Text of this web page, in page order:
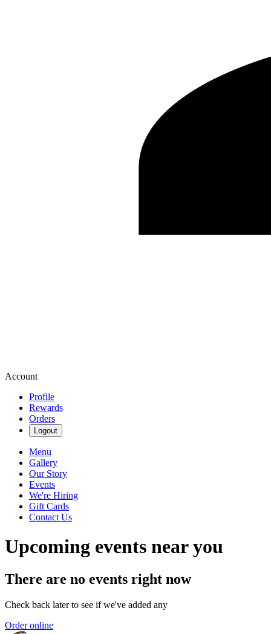
Account
Profile
Rewards
Orders
Logout
Menu
Gallery
Our Story
Events
We're Hiring
Gift Cards
Contact Us
Upcoming events near you
There are no events right now
Check back later to see if we've added any
Order online